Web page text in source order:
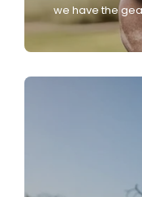
we have the